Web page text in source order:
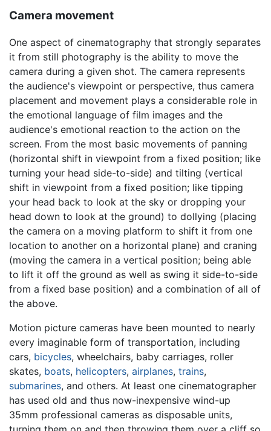
Camera movement
One aspect of cinematography that strongly separates
it from still photography is the ability to move the
camera during a given shot. The camera represents
the audience's viewpoint or perspective, thus camera
placement and movement plays a considerable role in
the emotional language of film images and the
audience's emotional reaction to the action on the
screen. From the most basic movements of panning
(horizontal shift in viewpoint from a fixed position; like
turning your head side-to-side) and tilting (vertical
shift in viewpoint from a fixed position; like tipping
your head back to look at the sky or dropping your
head down to look at the ground) to dollying (placing
the camera on a moving platform to shift it from one
location to another on a horizontal plane) and craning
(moving the camera in a vertical position; being able
to lift it off the ground as well as swing it side-to-side
from a fixed base position) and a combination of all of
the above.
Motion picture cameras have been mounted to nearly
every imaginable form of transportation, including
cars, bicycles, wheelchairs, baby carriages, roller
skates, boats, helicopters, airplanes, trains,
submarines, and others. At least one cinematographer
has used old and thus now-inexpensive wind-up
35mm professional cameras as disposable units,